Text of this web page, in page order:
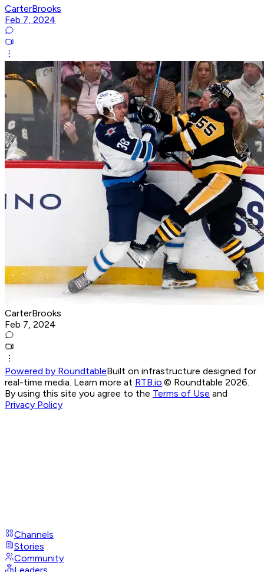
CarterBrooks
Feb 7, 2024
CarterBrooks
Feb 7, 2024
Powered by RoundtableBuilt on infrastructure designed for
real-time media. Learn more at RTB.io © Roundtable 2026.
By using this site you agree to the Terms of Use and
Privacy Policy
Channels
Stories
Community